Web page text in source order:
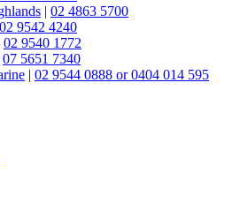
| 02 4863 5700
02 9542 4240
02 9540 1772
07 5651 7340
| 02 9544 0888 or 0404 014 595